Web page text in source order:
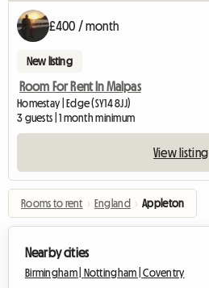
£400 / month
New listing
Room For Rent In Malpas
Homestay | Edge (SY14 8JJ)
3 guests | 1 month minimum
View listing
Rooms to rent › England › Appleton
Nearby cities
Birmingham | Nottingham |Coventry